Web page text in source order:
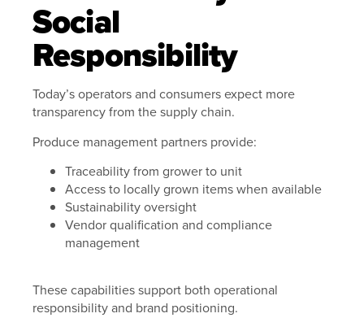
Social
Responsibility
Today’s operators and consumers expect more
transparency from the supply chain.
Produce management partners provide:
Traceability from grower to unit
Access to locally grown items when available
Sustainability oversight
Vendor qualification and compliance
management
These capabilities support both operational
responsibility and brand positioning.